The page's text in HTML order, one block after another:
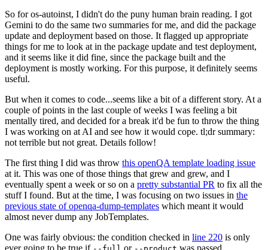
So for os-autoinst, I didn't do the puny human brain reading. I got
Gemini to do the same two summaries for me, and did the package
update and deployment based on those. It flagged up appropriate
things for me to look at in the package update and test deployment,
and it seems like it did fine, since the package built and the
deployment is mostly working. For this purpose, it definitely seems
useful.
But when it comes to code...seems like a bit of a different story. At a
couple of points in the last couple of weeks I was feeling a bit
mentally tired, and decided for a break it'd be fun to throw the thing
I was working on at AI and see how it would cope. tl;dr summary:
not terrible but not great. Details follow!
The first thing I did was throw this openQA template loading issue
at it. This was one of those things that grew and grew, and I
eventually spent a week or so on a pretty substantial PR to fix all the
stuff I found. But at the time, I was focusing on two issues in the
previous state of openqa-dump-templates which meant it would
almost never dump any JobTemplates.
One was fairly obvious: the condition checked in line 220 is only
ever going to be true if
or was passed.